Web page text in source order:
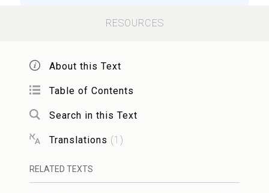
guilt of wicked fathers upon rebellious
children unto the third and unto the fourth
generation of them who hate Me;
וּנְטִיר חֶסֶד וְטִיבוּ לְאַלְפִין דָרִין לְרַחֲמַי
צַדִּיקַיָא וּלְנַטְרֵי פִּיקוּדָי וְאוֹרַיְיתָי
RESOURCES
About this Text
Table of Contents
Search in this Text
Translations (1 )
RELATED TEXTS